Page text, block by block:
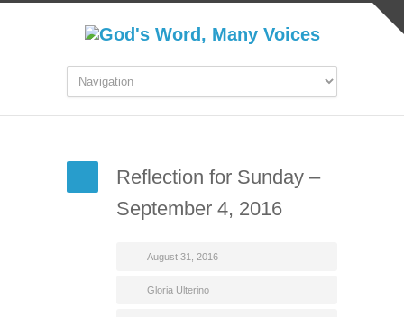
Reflection for Sunday –
September 4, 2016
August 31, 2016
Gloria Ulterino